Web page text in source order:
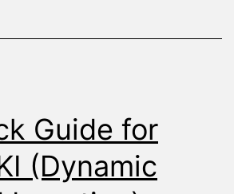
Campaigns
Guide for
(Dynamic